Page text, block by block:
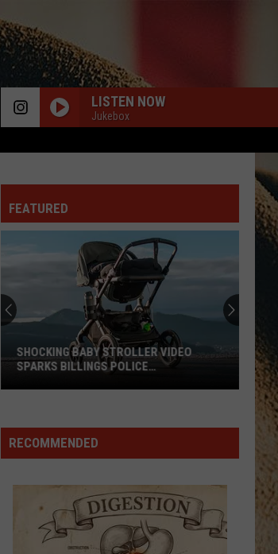
LISTEN NOW
Jukebox
FEATURED
Stroller
Video
Investigation
SHOCKING BABY STROLLER VIDEO
SPARKS BILLINGS POLICE
RECOMMENDED